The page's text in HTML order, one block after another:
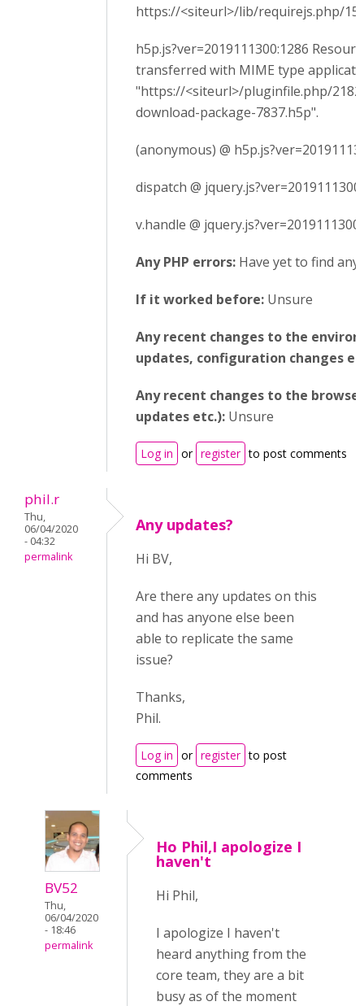
https://<siteurl>/lib/requirejs.php/
h5p.js?ver=2019111300:1286
transferred with MIME type
"https://<siteurl>/pluginfile.php/
download-package-7837.h5p".
(anonymous) @
dispatch @
v.handle @
Any PHP errors: Have yet to find
If it worked before: Unsure
Any recent changes to the
updates, configuration changes
Any recent changes to the
updates etc.): Unsure
Log in or register to post comments
phil.r
Thu,
06/04/2020
- 04:32
permalink
Any updates?
Hi BV,
Are there any updates on this
and has anyone else been
able to replicate the same
issue?
Thanks,
Phil.
Log in or register to post
comments
BV52
Thu,
06/04/2020
- 18:46
permalink
Ho Phil,I apologize I
haven't
Hi Phil,
I apologize I haven't
heard anything from the
core team, they are a bit
busy as of the moment